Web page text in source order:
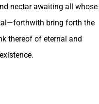
nectar awaiting all whose
bring forth the
thereof of eternal and